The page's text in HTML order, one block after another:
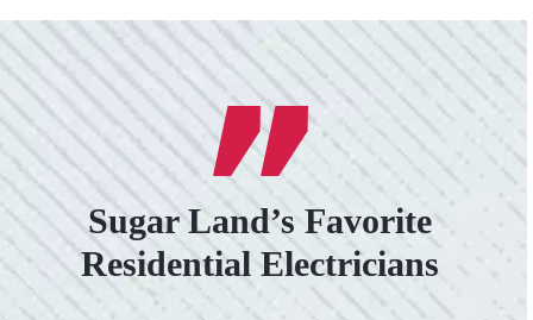
Sugar Land’s Favorite
Residential Electricians